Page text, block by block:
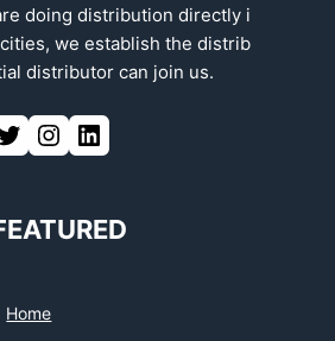
doing distribution directly i
we establish the distrib
distributor can join us.
Instagram LinkedIn
Home